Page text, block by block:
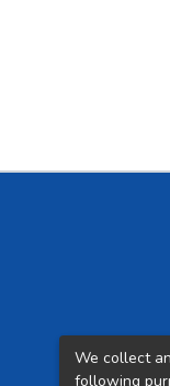
We collect
following